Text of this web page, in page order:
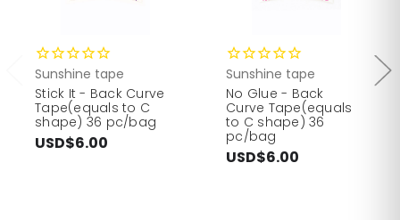
Sunshine tape
Stick It - Back Curve
Tape(equals to C
shape) 36 pc/bag
USD$6.00
Sunshine tape
No Glue - Back
Curve Tape(equals
to C shape) 36
pc/bag
USD$6.00